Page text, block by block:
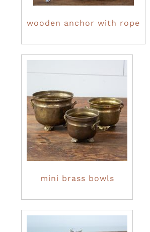
wooden anchor with rope
mini brass bowls